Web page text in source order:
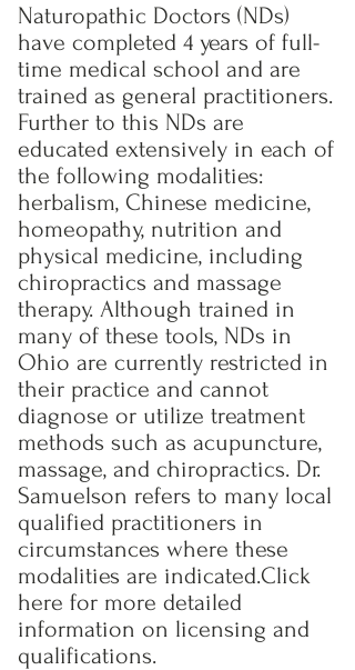
Naturopathic Doctors (NDs)
have completed 4 years of full-
time medical school and are
trained as general practitioners.
Further to this NDs are
educated extensively in each of
the following modalities:
herbalism, Chinese medicine,
homeopathy, nutrition and
physical medicine, including
chiropractics and massage
therapy. Although trained in
many of these tools, NDs in
Ohio are currently restricted in
their practice and cannot
diagnose or utilize treatment
methods such as acupuncture,
massage, and chiropractics. Dr.
Samuelson refers to many local
qualified practitioners in
circumstances where these
modalities are indicated.​ Click
here for more detailed
information on licensing and
qualifications.​